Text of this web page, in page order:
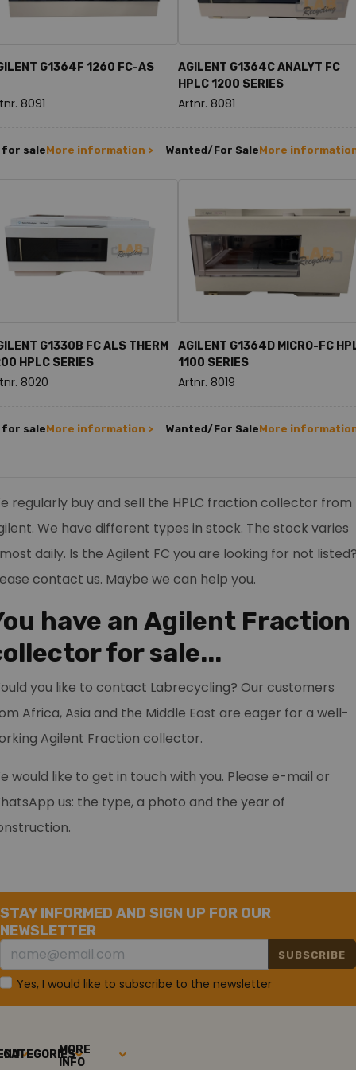
G1364F 1260 FC-AS
8091
for saleMore information >
AGILENT G1364C ANALYT FC
HPLC 1200 SERIES
Artnr. 8081
Wanted/For SaleMore
G1330B FC ALS THERM
HPLC SERIES
8020
for saleMore information >
AGILENT G1364D MICRO-FC
1100 SERIES
Artnr. 8019
Wanted/For SaleMore
regularly buy and sell the HPLC fraction collector from
We have different types in stock. The stock varies
daily. Is the Agilent FC you are looking for not
contact us. Maybe we can help you.
have an Agilent Fraction
for sale...
you like to contact Labrecycling? Our customers
Africa, Asia and the Middle East are eager for a well-
Agilent Fraction collector.
would like to get in touch with you. Please e-mail or
us: the type, a photo and the year of
STAY INFORMED AND SIGN UP FOR OUR
NEWSLETTER
SUBSCRIBE
Yes, I would like to subscribe to the newsletter
CATEGORIESMORE
INFO